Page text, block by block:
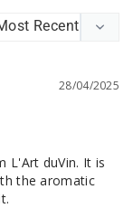
28/04/2025
L'Art duVin. It is
the aromatic